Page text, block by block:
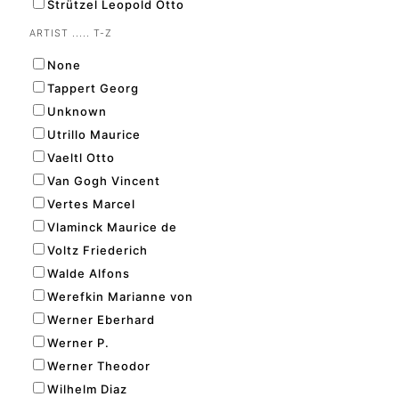
Strützel Leopold Otto
ARTIST ..... T-Z
None
Tappert Georg
Unknown
Utrillo Maurice
Vaeltl Otto
Van Gogh Vincent
Vertes Marcel
Vlaminck Maurice de
Voltz Friederich
Walde Alfons
Werefkin Marianne von
Werner Eberhard
Werner P.
Werner Theodor
Wilhelm Diaz